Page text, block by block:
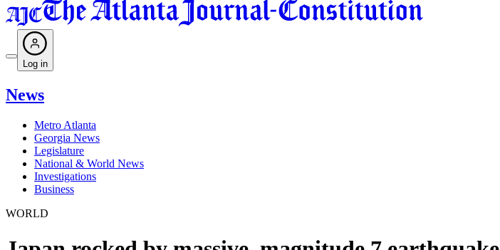
Log in
News
Metro Atlanta
Georgia News
Legislature
National & World News
Investigations
Business
WORLD